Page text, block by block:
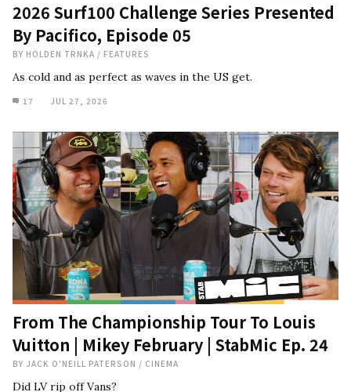
2026 Surf100 Challenge Series Presented
By Pacifico, Episode 05
BY HOLDEN TRNKA / FEATURES
As cold and as perfect as waves in the US get.
17 JUL 27, 2026
From The Championship Tour To Louis
Vuitton | Mikey February | StabMic Ep. 24
BY JACK O'NEILL PATERSON / CINEMA
Did LV rip off Vans?